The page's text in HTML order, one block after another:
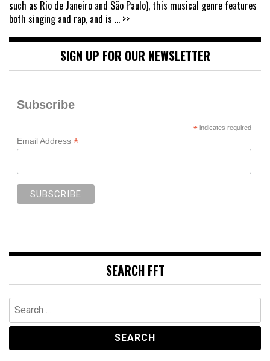
such as Rio de Janeiro and São Paulo), this musical genre features
both singing and rap, and is ... >>
SIGN UP FOR OUR NEWSLETTER
Subscribe
*indicates required
Email Address *
SEARCH FFT
Search
for: